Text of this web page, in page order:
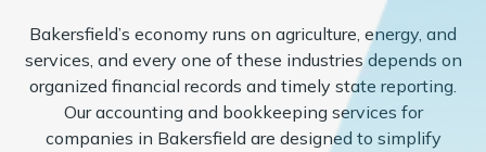
Bakersfield’s economy runs on agriculture, energy, and
services, and every one of these industries depends on
organized financial records and timely state reporting.
Our accounting and bookkeeping services for
companies in Bakersfield are designed to simplify